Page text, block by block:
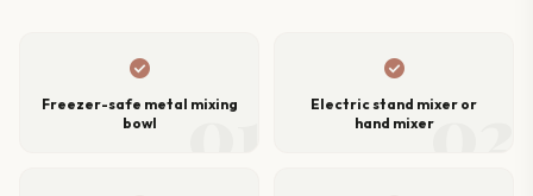
01
check_circle
Freezer-safe metal mixing
bowl
02
check_circle
Electric stand mixer or
hand mixer